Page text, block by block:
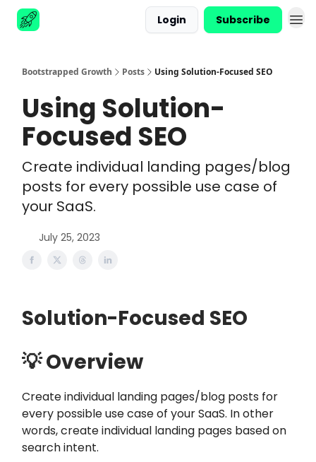
Login Subscribe
Bootstrapped Growth Posts Using Solution-Focused SEO
Using Solution-
Focused SEO
Create individual landing pages/blog
posts for every possible use case of
your SaaS.
July 25, 2023
Solution-Focused SEO
💡 Overview
Create individual landing pages/blog posts for
every possible use case of your SaaS. In other
words, create individual landing pages based on
search intent.